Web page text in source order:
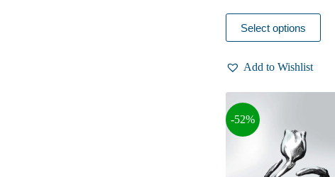
was:
$54.00.
is:
$44.00.
Select options
This
product
has
variants.
options
may
be
chosen
Add to Wishlist
-52%